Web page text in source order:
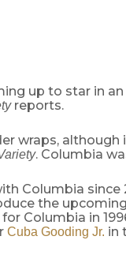
up to star in
reports.
wraps, although
. Columbia
Columbia since
the
for Columbia in
Cuba Gooding Jr. in